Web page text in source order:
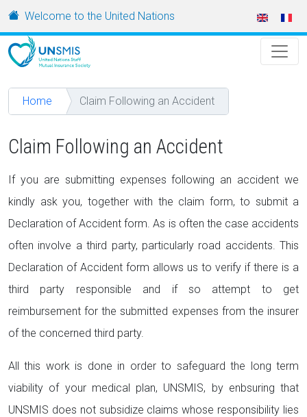
Skip to main content
URLWelcome to the United Nations
Home Claim Following an Accident
Claim Following an Accident
If you are submitting expenses following an accident we
kindly ask you, together with the claim form, to submit a
Declaration of Accident form. As is often the case accidents
often involve a third party, particularly road accidents. This
Declaration of Accident form allows us to verify if there is a
third party responsible and if so attempt to get
reimbursement for the submitted expenses from the insurer
of the concerned third party.
All this work is done in order to safeguard the long term
viability of your medical plan, UNSMIS, by enbsuring that
UNSMIS does not subsidize claims whose responsibility lies